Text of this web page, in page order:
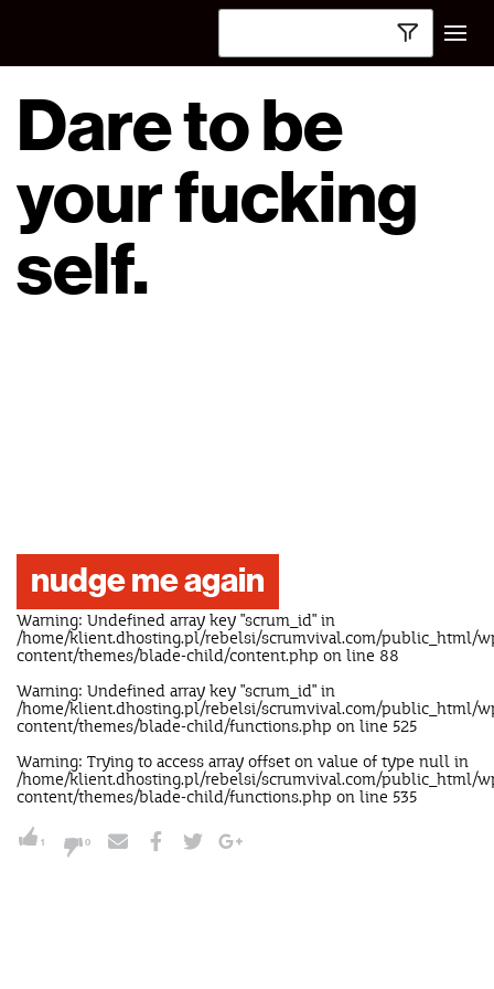
Dare to be
your fucking
self.
nudge me again
Warning: Undefined array key "scrum_id" in
/home/klient.dhosting.pl/rebelsi/scrumvival.com/public_html/
content/themes/blade-child/content.php on line 88
Warning: Undefined array key "scrum_id" in
/home/klient.dhosting.pl/rebelsi/scrumvival.com/public_html/
content/themes/blade-child/functions.php on line 525
Warning: Trying to access array offset on value of type null in
/home/klient.dhosting.pl/rebelsi/scrumvival.com/public_html/
content/themes/blade-child/functions.php on line 535
1 0